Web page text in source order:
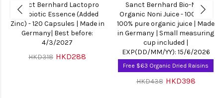
Sanct Bernhard Lactopro
Probiotic Essence (Added
Zinc) - 120 Capsules | Made in
Germany| Best before:
4/3/2027
HKD318 HKD288
Sanct Bernhard Bio-Noni
Organic Noni Juice - 1000ml |
100% pure organic juice | Made
in Germany | Small measuring
cup included |
EXP(DD/MM/YY): 15/6/2026
Free $63 Organic Dried Raisins
HKD438 HKD398